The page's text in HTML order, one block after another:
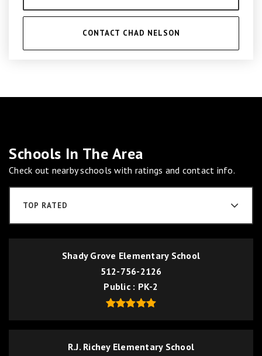
CONTACT CHAD NELSON
Schools In The Area
Check out nearby schools with ratings and contact info.
TOP RATED
Shady Grove Elementary School
512-756-2126
Public
PK-2
R.J. Richey Elementary School